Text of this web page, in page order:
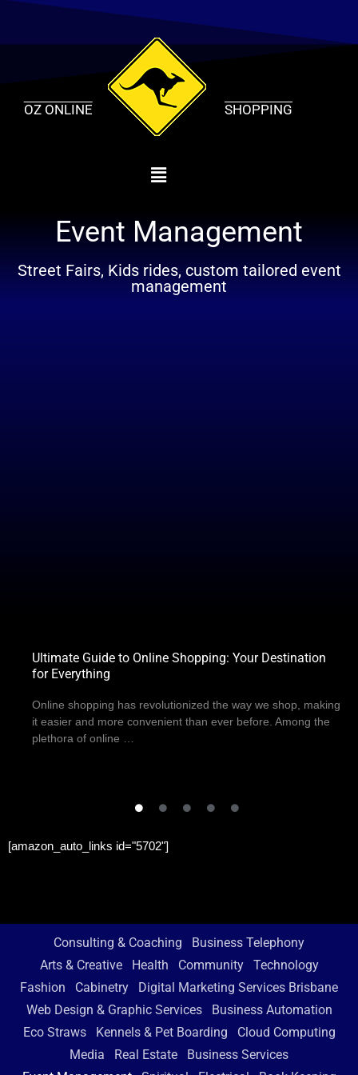
Skip
OZ ONLINE SHOPPING
Event Management
Street Fairs, Kids rides, custom tailored event
management
Ultimate Guide to Online Shopping: Your Destination
for Everything
Online shopping has revolutionized the way we shop, making
it easier and more convenient than ever before. Among the
plethora of online …
[amazon_auto_links id="5702"]
Consulting & Coaching
Business Telephony
Arts & Creative
Health Community
Technology
Fashion
Cabinetry
Digital Marketing Services Brisbane
Web Design & Graphic Services
Business Automation
Eco Straws
Kennels & Pet Boarding
Cloud Computing
Media
Real Estate
Business Services